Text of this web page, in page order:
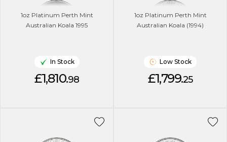
1oz Platinum Perth Mint
Australian Koala 1995
In Stock
£1,810.98
1oz Platinum Perth Mint
Australian Koala (1994)
Low Stock
£1,799.25